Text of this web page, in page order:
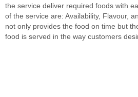
the service deliver required foods with
of the service are: Availability, Flavour,
not only provides the food on time but
food is served in the way customers